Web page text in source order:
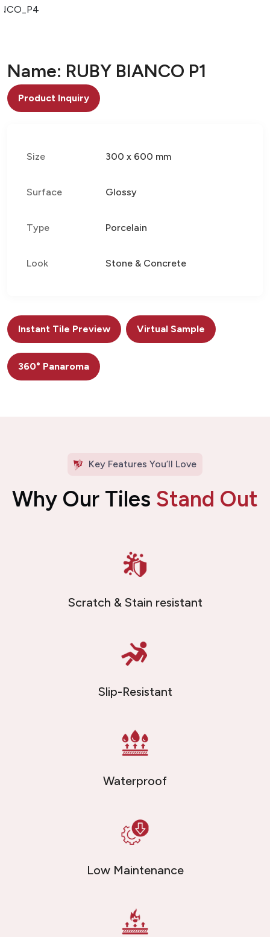
Name: RUBY BIANCO P1
Product Inquiry
Size 300 x 600 mm
Surface Glossy
Type Porcelain
Look Stone & Concrete
Instant Tile Preview Virtual Sample
360° Panaroma
Key Features You’ll Love
Why Our Tiles Stand Out
Scratch & Stain resistant
Slip-Resistant
Waterproof
Low Maintenance